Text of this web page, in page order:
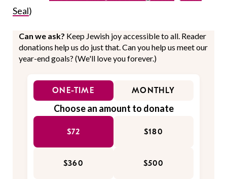
Seal)
Can we ask? Keep Jewish joy accessible to all. Reader
donations help us do just that. Can you help us meet our
year-end goals? (We'll love you forever.)
ONE-TIME MONTHLY
Choose an amount to donate
$72 $180
$360 $500